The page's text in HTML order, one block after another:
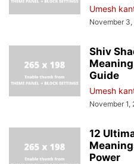
Umesh
November
Shiv
Guide
Umesh
November 1,
12
Power